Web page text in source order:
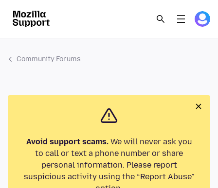
Community Forums
Avoid support scams.We will never ask you
to call or text a phone number or share
personal information. Please report
suspicious activity using the “Report Abuse”